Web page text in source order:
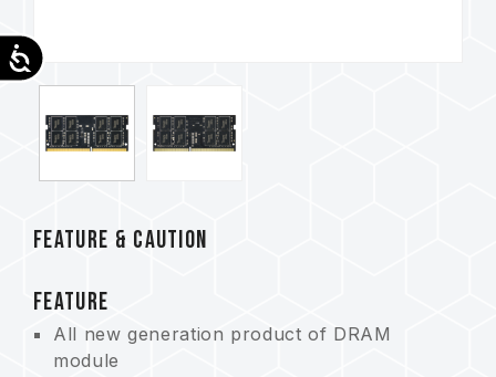
Accessibility
FEATURE & CAUTION
FEATURE
All new generation product of DRAM
module